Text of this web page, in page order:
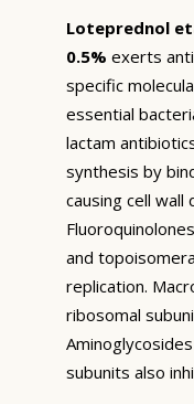
Loteprednol
0.5% exerts
specific
essential
lactam
synthesis by
causing cell wall
and
replication.
ribosomal
subunits also